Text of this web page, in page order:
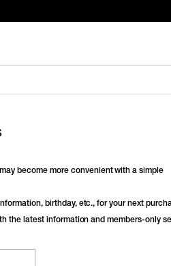
become more convenient with a simple
birthday, etc., for your next
the latest information and members-only